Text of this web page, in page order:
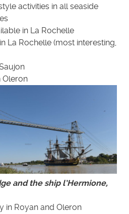
activities in all seaside
in La Rochelle
La Rochelle (most interesting,
Oleron
and the ship l’Hermione,
in Royan and Oleron